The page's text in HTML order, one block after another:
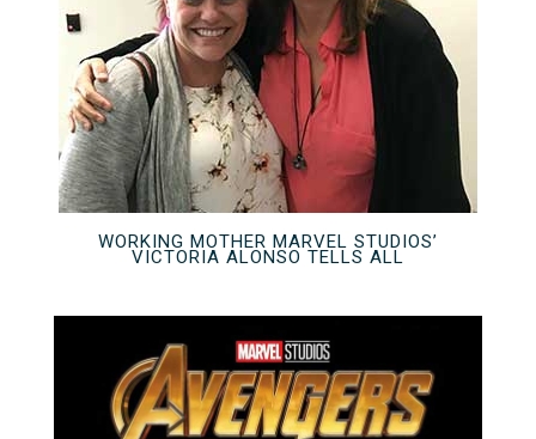
WORKING MOTHER MARVEL STUDIOS’
VICTORIA ALONSO TELLS ALL